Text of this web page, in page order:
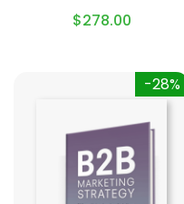
$278.00
-28%